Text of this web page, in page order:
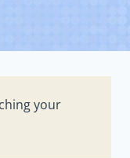
your